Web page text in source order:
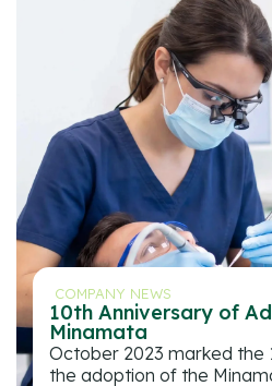
COMPANY NEWS
10th Anniversary of
Minamata
October 2023 marked the
the adoption of the